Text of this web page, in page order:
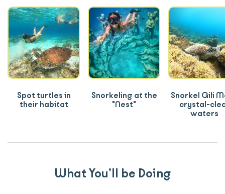
Spot turtles in
their habitat
Snorkeling at the
"Nest"
Snorkel Gili
crystal-
waters
What You’ll be Doing